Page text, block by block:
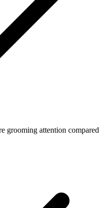
grooming attention compared